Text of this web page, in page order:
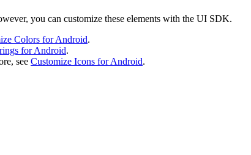
you can customize these elements with the UI SDK.
Colors for Android.
for Android.
see Customize Icons for Android.